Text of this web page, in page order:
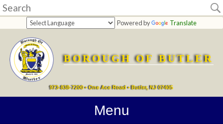
Powered by Translate
BOROUGH OF BUTLER
973-838-7200 • One Ace Road • Butler, NJ 07405
Menu
Home
departments
Online
Payments